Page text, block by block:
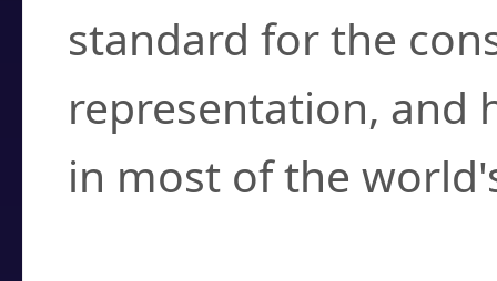
standard for the
representation, and
in most of the